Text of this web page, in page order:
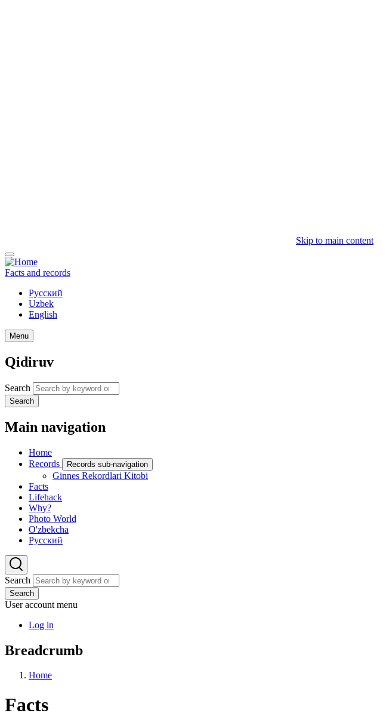
Skip to main content
Facts and records
Русский
Uzbek
English
Menu
Qidiruv
Search
Search
Main navigation
Home
Records
Records sub-navigation
Ginnes Rekordlari Kitobi
Facts
Lifehack
Why?
Photo World
O'zbekcha
Русский
Search
Search
User account menu
Log in
Breadcrumb
Home
Facts